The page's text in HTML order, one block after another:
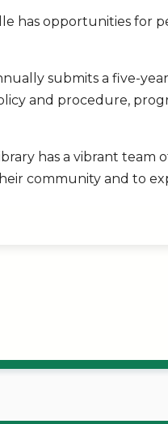
has opportunities for
submits a five-
and procedure,
has a vibrant team
community and to